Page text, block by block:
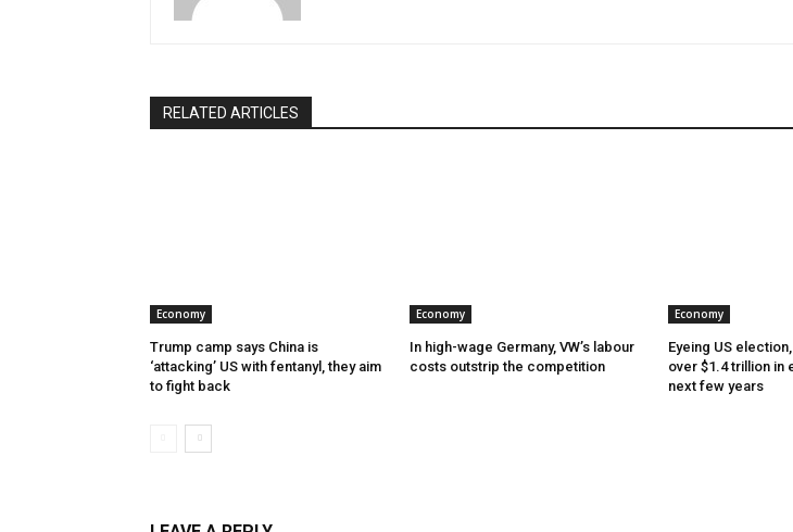
RELATED ARTICLES
Economy
Trump camp says China is
‘attacking’ US with fentanyl, they aim
to fight back
Economy
In high-wage Germany, VW’s labour
costs outstrip the competition
Economy
Eyeing US
over $1.4 trillion in
next few years